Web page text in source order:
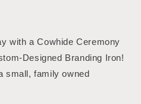
with a Cowhide Ceremony
Designed Branding Iron!
small, family owned